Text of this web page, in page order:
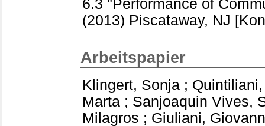
6.3 "Performance of
(2013) Piscataway, NJ
Arbeitspapier
Klingert, Sonja ;
Marta ; Sanjoaquin Vives,
Milagros ; Giuliani,